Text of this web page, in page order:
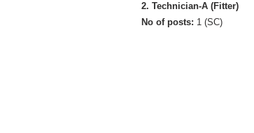
2. Technician-A (Fitter)
No of posts: 1 (SC)